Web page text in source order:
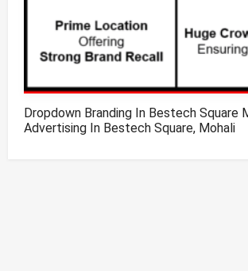
Dropdown Branding In Bestech Square
Advertising In Bestech Square, Mohali